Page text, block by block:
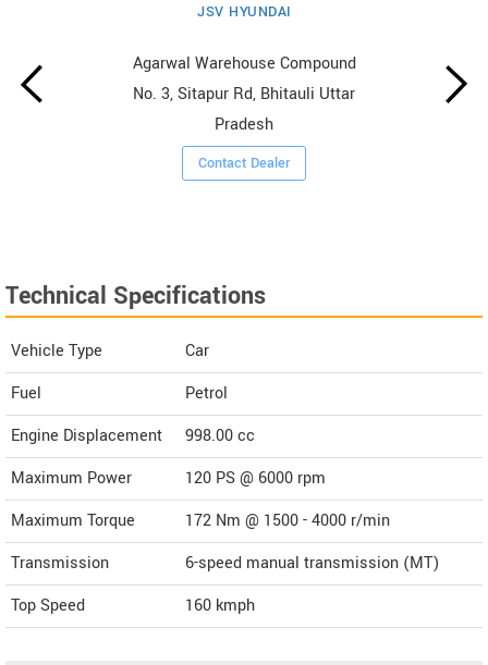
JSV HYUNDAI
Agarwal Warehouse Compound
No. 3, Sitapur Rd, Bhitauli Uttar
Pradesh
Contact Dealer
Technical Specifications
Vehicle Type
Car
Fuel
Petrol
Engine Displacement
998.00cc
Maximum Power
120 PS @ 6000 rpm
Maximum Torque
172 Nm @ 1500 - 4000 r/min
Transmission
6-speed manual transmission (MT)
Top Speed
160 kmph